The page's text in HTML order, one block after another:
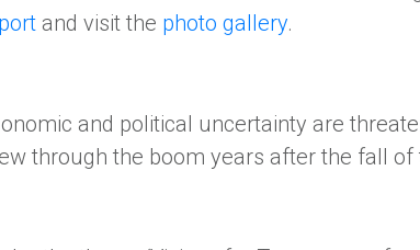
and visit the photo gallery.
and political uncertainty are
through the boom years after the fall of